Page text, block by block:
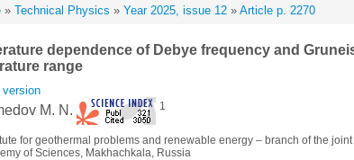
»Technical Physics »Year 2025, issue 12 »Article p. 2270
dependence of Debye frequency and
range
version
M. N. 1
for geothermal problems and renewable energy – branch of the
of Sciences, Makhachkala, Russia